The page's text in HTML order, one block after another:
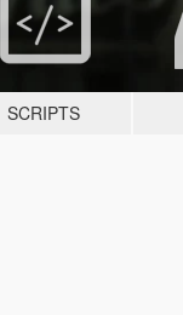
SCRIPTS